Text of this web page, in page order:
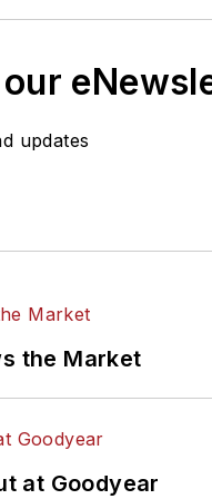
updates
the Market
at Goodyear